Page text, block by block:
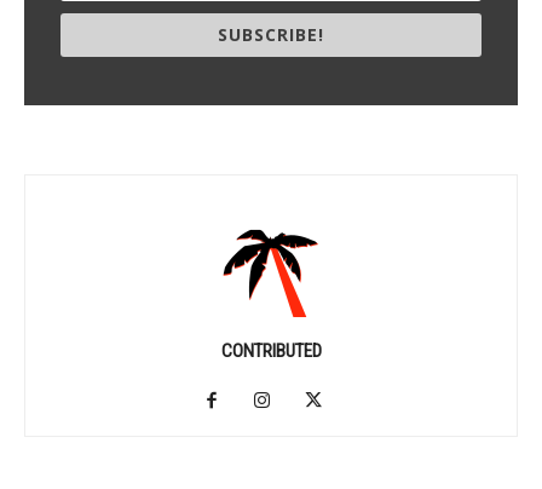
SUBSCRIBE!
CONTRIBUTED